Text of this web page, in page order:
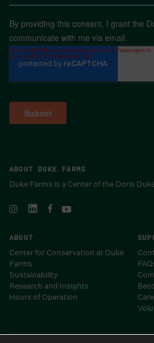
ABOUT DUKE FARMS
Duke Farms is a Center of the Doris
ABOUT
Center for Conservation at Duke
Farms
Sustainability
Research and Insights
Hours of Operation
By providing this consent, I grant the
communicate with me via email.